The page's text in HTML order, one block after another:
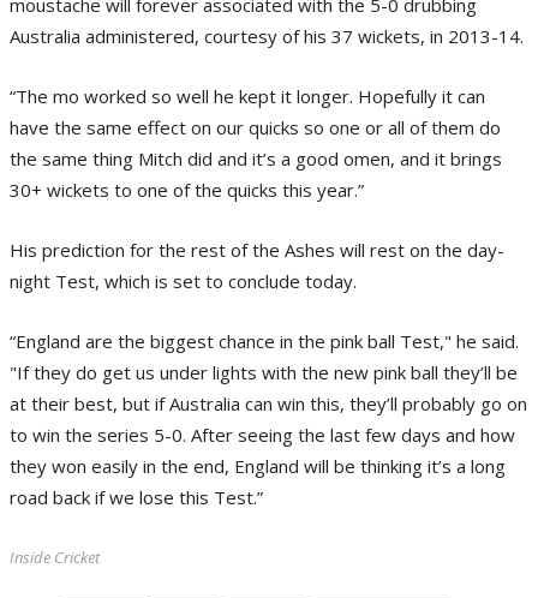
Australia administered, courtesy of his 37 wickets, in 2013-14.
“The mo worked so well he kept it longer. Hopefully it can
have the same effect on our quicks so one or all of them do
the same thing Mitch did and it’s a good omen, and it brings
30+ wickets to one of the quicks this year.”
His prediction for the rest of the Ashes will rest on the day-
night Test, which is set to conclude today.
“England are the biggest chance in the pink ball Test," he said.
"If they do get us under lights with the new pink ball they’ll be
at their best, but if Australia can win this, they’ll probably go on
to win the series 5-0. After seeing the last few days and how
they won easily in the end, England will be thinking it’s a long
road back if we lose this Test.”
Inside Cricket